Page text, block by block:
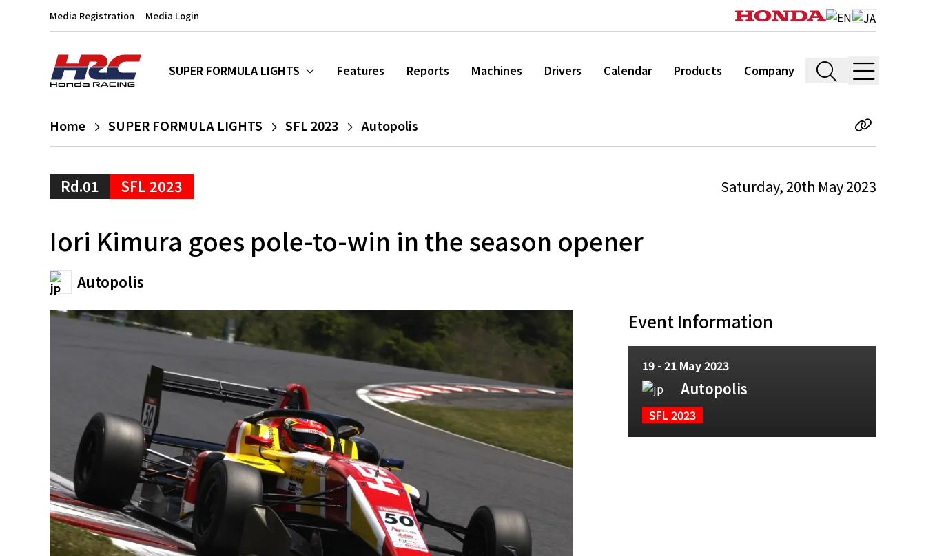
Media Registration Media Login
SUPER FORMULA LIGHTS Features Reports Machines Drivers Calendar Products Company
Home SUPER FORMULA LIGHTS SFL 2023 Autopolis
Rd.01 SFL 2023 Saturday, 20th May 2023
Iori Kimura goes pole-to-win in the season opener
Autopolis
Event Information
19 - 21 May 2023
Autopolis
SFL 2023